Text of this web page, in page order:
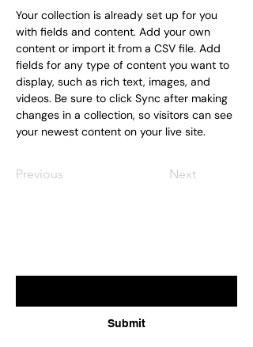
Your collection is already set up for you
with fields and content. Add your own
content or import it from a CSV file. Add
fields for any type of content you want to
display, such as rich text, images, and
videos. Be sure to click Sync after making
changes in a collection, so visitors can see
your newest content on your live site.
Previous Next
Submit